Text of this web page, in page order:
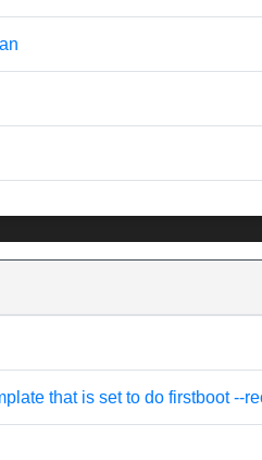
that is set to do firstboot --